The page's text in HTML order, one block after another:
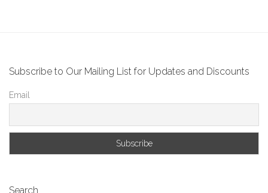
Subscribe to Our Mailing List for Updates and Discounts
Email
Search